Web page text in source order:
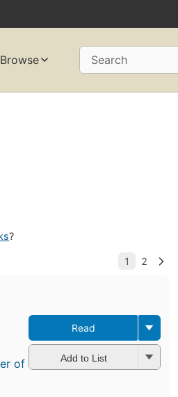
Browse Search
?
Read
Add to List